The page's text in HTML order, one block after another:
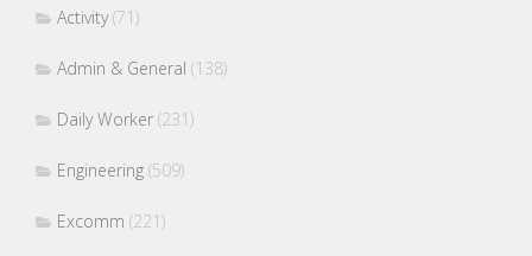
Activity(71)
Admin & General (138)
Daily Worker (231)
Engineering (509)
Excomm (221)